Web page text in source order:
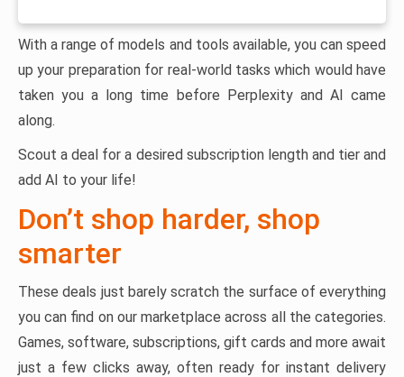
With a range of models and tools available, you can speed
up your preparation for real-world tasks which would have
taken you a long time before Perplexity and AI came
along.
Scout a deal for a desired subscription length and tier and
add AI to your life!
Don’t shop harder, shop
smarter
These deals just barely scratch the surface of everything
you can find on our marketplace across all the categories.
Games, software, subscriptions, gift cards and more await
just a few clicks away, often ready for instant delivery